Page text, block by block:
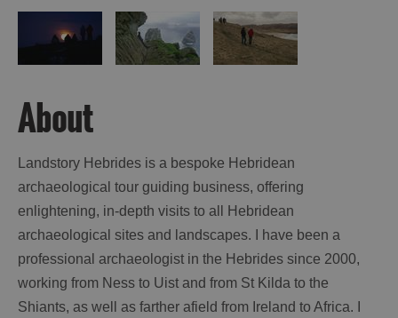
About
Landstory Hebrides is a bespoke Hebridean
archaeological tour guiding business, offering
enlightening, in-depth visits to all Hebridean
archaeological sites and landscapes. I have been a
professional archaeologist in the Hebrides since 2000,
working from Ness to Uist and from St Kilda to the
Shiants, as well as farther afield from Ireland to Africa. I